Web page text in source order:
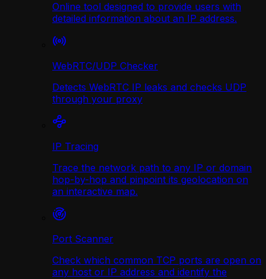
Online tool designed to provide users with
detailed information about an IP address.
WebRTC/UDP Сhecker
Detects WebRTC IP leaks and checks UDP
through your proxy
IP Tracing
Trace the network path to any IP or domain
hop-by-hop and pinpoint its geolocation on
an interactive map.
Port Scanner
Check which common TCP ports are open on
any host or IP address and identify the